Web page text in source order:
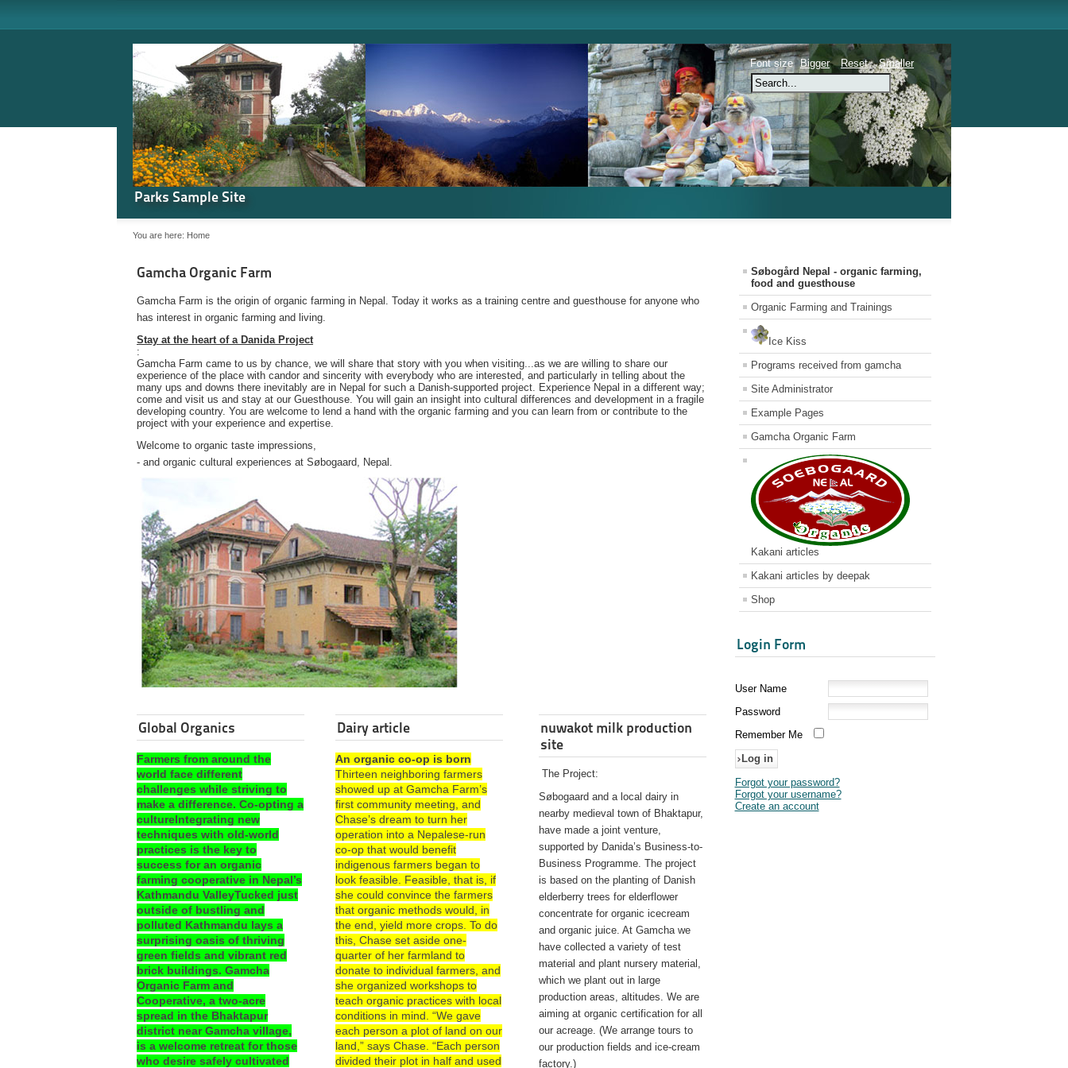
Parks Sample Site
Font size Bigger Reset Smaller
You are here: Home
Gamcha Organic Farm
Gamcha Farm is the origin of organic farming in Nepal. Today it works as a training centre and guesthouse for anyone who
has interest in organic farming and living.
Stay at the heart of a Danida Project
:
Gamcha Farm came to us by chance, we will share that story with you when visiting...as we are willing to share our
experience of the place with candor and sincerity with everybody who are interested, and particularly in telling about the
many ups and downs there inevitably are in Nepal for such a Danish-supported project. Experience Nepal in a different way;
come and visit us and stay at our Guesthouse. You will gain an insight into cultural differences and development in a fragile
developing country. You are welcome to lend a hand with the organic farming and you can learn from or contribute to the
project with your experience and expertise.
Welcome to organic taste impressions,
- and organic cultural experiences at Søbogaard, Nepal.
Global Organics
Farmers from around the
world face different
challenges while striving to
make a difference. Co-opting a
cultureIntegrating new
techniques with old-world
practices is the key to
success for an organic
farming cooperative in Nepal’s
Kathmandu ValleyTucked just
outside of bustling and
polluted Kathmandu lays a
surprising oasis of thriving
green fields and vibrant red
brick buildings. Gamcha
Organic Farm and
Cooperative, a two-acre
spread in the Bhaktapur
district near Gamcha village,
is a welcome retreat for those
who desire safely cultivated
Dairy article
An organic co-op is born
Thirteen neighboring farmers
showed up at Gamcha Farm’s
first community meeting, and
Chase’s dream to turn her
operation into a Nepalese-run
co-op that would benefit
indigenous farmers began to
look feasible. Feasible, that is, if
she could convince the farmers
that organic methods would, in
the end, yield more crops. To do
this, Chase set aside one-
quarter of her farmland to
donate to individual farmers, and
she organized workshops to
teach organic practices with local
conditions in mind. “We gave
each person a plot of land on our
land,” says Chase. “Each person
divided their plot in half and used
nuwakot milk production
site
The Project:
Søbogaard and a local dairy in
nearby medieval town of Bhaktapur,
have made a joint venture,
supported by Danida’s Business-to-
Business Programme. The project
is based on the planting of Danish
elderberry trees for elderflower
concentrate for organic icecream
and organic juice. At Gamcha we
have collected a variety of test
material and plant nursery material,
which we plant out in large
production areas, altitudes. We are
aiming at organic certification for all
our acreage. (We arrange tours to
our production fields and ice-cream
factory.)
Søbogård Nepal - organic farming,
food and guesthouse
Organic Farming and Trainings
Ice Kiss
Programs received from gamcha
Site Administrator
Example Pages
Gamcha Organic Farm
Kakani articles
Kakani articles by deepak
Shop
Login Form
User Name
Password
Remember Me
Forgot your password?
Forgot your username?
Create an account